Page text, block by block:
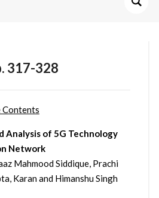
317-328
Contents
Analysis of 5G Technology
Network
Mahmood Siddique, Prachi
Karan and Himanshu Singh